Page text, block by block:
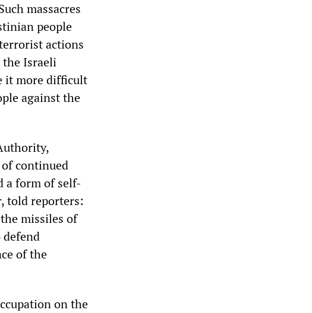
massacres
people
actions
the Israeli
it more difficult
against the
continued
a form of self-
told reporters:
missiles of
of the
on the